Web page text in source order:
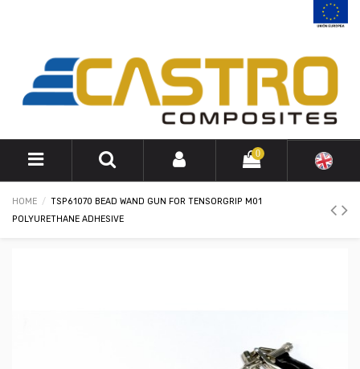
0
HOME
TSP61070 BEAD WAND GUN FOR TENSORGRIP M01
POLYURETHANE ADHESIVE